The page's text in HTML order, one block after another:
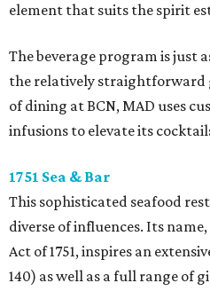
element that suits the spirit
The beverage program is just
the relatively straightforward
of dining at BCN, MAD uses
infusions to elevate its
1751 Sea & Bar
This sophisticated seafood
diverse of influences. Its
Act of 1751, inspires an
140) as well as a full range of